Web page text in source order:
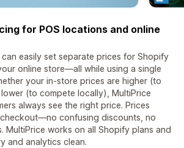
for POS locations and online
easily set separate prices for Shopify
online store—all while using a single
your in-store prices are higher (to
(to compete locally), MultiPrice
always see the right price. Prices
confusing discounts, no
MultiPrice works on all Shopify plans and
and analytics clean.